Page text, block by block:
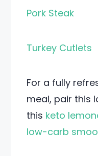
Pork Steak
Turkey Cutlets
For a fully
meal, pair this
this keto
low-carb